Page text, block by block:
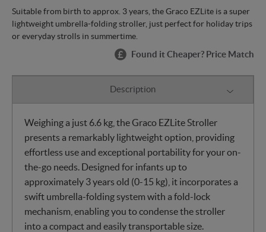
Suitable from birth to approx. 3 years, the Graco EZLite is a super
lightweight umbrella-folding stroller, just perfect for holiday trips
or everyday strolls in summertime.
Found it Cheaper? Price Match
Description
Weighing a just 6.6 kg, the Graco EZLite Stroller
presents a remarkably lightweight option, providing
effortless use and exceptional portability for your on-
the-go needs. Designed for infants up to
approximately 3 years old (0-15 kg), it incorporates a
swift umbrella-folding system with a fold-lock
mechanism, enabling you to condense the stroller
into a compact and easily transportable size.